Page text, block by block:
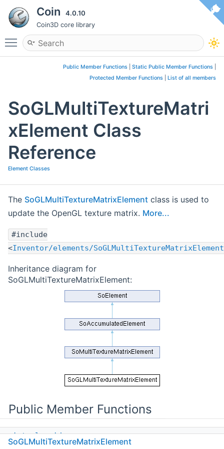
Coin 4.0.10
Coin3D core library
Toggle main menu visibility
Public Member Functions Static Public Member Functions
Protected Member Functions
List of all members
SoGLMultiTextureMatri
xElement Class
Reference
Element Classes
The SoGLMultiTextureMatrixElement class is used to
update the OpenGL texture matrix. More...
#include
<Inventor/elements/
Inheritance diagram for
SoGLMultiTextureMatrixElement:
Public Member Functions
virtual void
init(SoState*state)
SoGLMultiTextureMatrixElement